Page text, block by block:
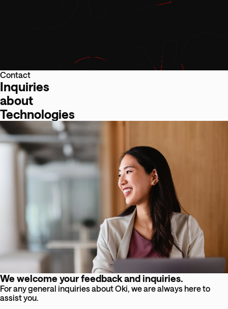
Contact
Inquiries
about
Technologies
We welcome your feedback and inquiries.
For any general inquiries about Oki, we are always here to
assist you.